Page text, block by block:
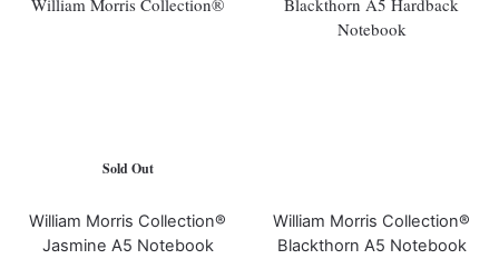
Sold Out
William Morris Collection®
Jasmine A5 Notebook
William Morris Collection®
Blackthorn A5 Notebook